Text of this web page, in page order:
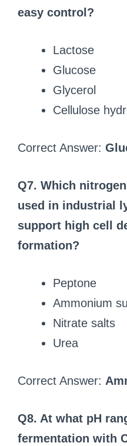
easy control?
Lactose
Glucose
Glycerol
Cellulose
Correct Answer:
Q7. Which
used in industrial
support high cell
formation?
Peptone
Ammonium
Nitrate salts
Urea
Correct Answer:
Q8. At what pH
fermentation with